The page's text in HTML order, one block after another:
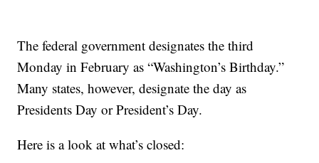
The federal government designates the third
Monday in February as “Washington’s Birthday.”
Many states, however, designate the day as
Presidents Day or President’s Day.
Here is a look at what’s closed: